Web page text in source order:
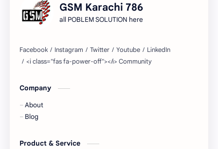
GSM Karachi 786
all POBLEM SOLUTION here
Company
About
Blog
Product & Service